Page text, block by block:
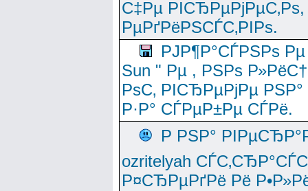
С‡Рµ
РµРґРёРЅСЃС‚РІРѕ.
РЈР¶Р°СЃРЅРѕ
Sun " Рµ , РЅРѕ
РѕС‚ РІСЂРµРјРµ
Р·Р° СЃРµР±Рµ СЃРё.
Р РЅР°
ozritelyah
Р¤СЂРµРґРё Рё